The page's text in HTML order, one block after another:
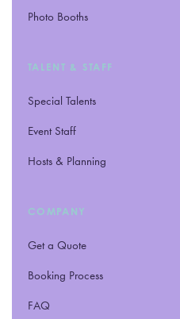
Photo Booths
TALENT & STAFF
Special Talents
Event Staff
Hosts & Planning
COMPANY
Get a Quote
Booking Process
FAQ